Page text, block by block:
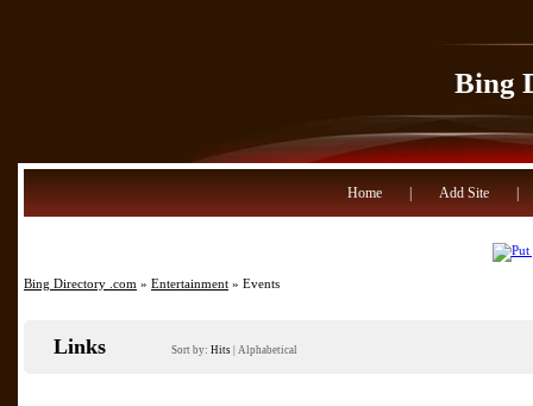
Bing
Home Add Site
Bing Directory .com » Entertainment » Events
Links Sort by: Hits Alphabetical